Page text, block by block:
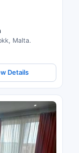
Malta.
Details